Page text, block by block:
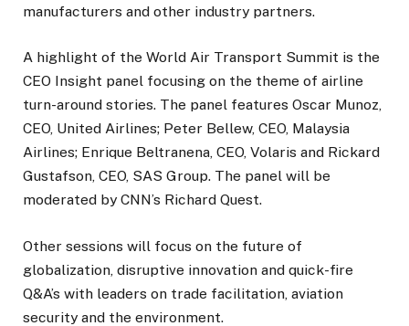
manufacturers and other industry partners.
A highlight of the World Air Transport Summit is the
CEO Insight panel focusing on the theme of airline
turn-around stories. The panel features Oscar Munoz,
CEO, United Airlines; Peter Bellew, CEO, Malaysia
Airlines; Enrique Beltranena, CEO, Volaris and Rickard
Gustafson, CEO, SAS Group. The panel will be
moderated by CNN’s Richard Quest.
Other sessions will focus on the future of
globalization, disruptive innovation and quick-fire
Q&A’s with leaders on trade facilitation, aviation
security and the environment.